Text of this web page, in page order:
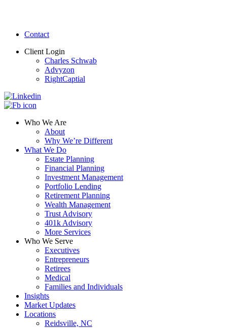
Contact
Client Login
Charles Schwab
Advyzon
RightCaptial
Who We Are
About
Why We’re Different
What We Do
Estate Planning
Financial Planning
Investment Management
Portfolio Lending
Retirement Planning
Wealth Management
Trust Advisory
401k Advisory
More Services
Who We Serve
Executives
Entrepreneurs
Retirees
Medical
Families and Individuals
Insights
Market Updates
Locations
Reidsville, NC